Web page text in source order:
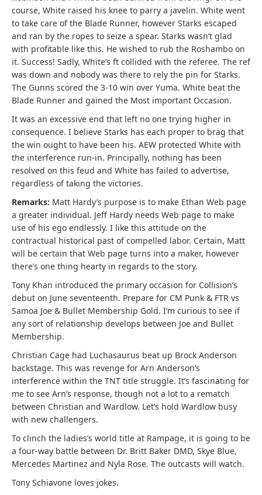
course, White raised his knee to parry a javelin. White went
to take care of the Blade Runner, however Starks escaped
and ran by the ropes to seize a spear. Starks wasn’t glad
with profitable like this. He wished to rub the Roshambo on
it. Success! Sadly, White’s ft collided with the referee. The ref
was down and nobody was there to rely the pin for Starks.
The Gunns scored the 3-10 win over Yuma. White beat the
Blade Runner and gained the Most important Occasion.
It was an excessive end that left no one trying higher in
consequence. I believe Starks has each proper to brag that
the win ought to have been his. AEW protected White with
the interference run-in. Principally, nothing has been
resolved on this feud and White has failed to advertise,
regardless of taking the victories.
Remarks: Matt Hardy’s purpose is to make Ethan Web page
a greater individual. Jeff Hardy needs Web page to make
use of his ego endlessly. I like this attitude on the
contractual historical past of compelled labor. Certain, Matt
will be certain that Web page turns into a maker, however
there’s one thing hearty in regards to the story.
Tony Khan introduced the primary occasion for Collision’s
debut on June seventeenth. Prepare for CM Punk & FTR vs
Samoa Joe & Bullet Membership Gold. I’m curious to see if
any sort of relationship develops between Joe and Bullet
Membership.
Christian Cage had Luchasaurus beat up Brock Anderson
backstage. This was revenge for Arn Anderson’s
interference within the TNT title struggle. It’s fascinating for
me to see Arn’s response, though not a lot to a rematch
between Christian and Wardlow. Let’s hold Wardlow busy
with new challengers.
To clinch the ladies’s world title at Rampage, it is going to be
a four-way battle between Dr. Britt Baker DMD, Skye Blue,
Mercedes Martinez and Nyla Rose. The outcasts will watch.
Tony Schiavone loves jokes.